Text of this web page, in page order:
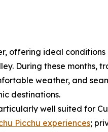
offering ideal conditions
During these months,
weather, and
destinations.
well suited for
Picchu experiences;